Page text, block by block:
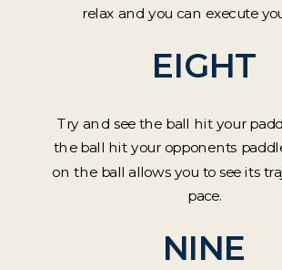
relax and you can execute
EIGHT
Try and see the ball hit your
the ball hit your opponents
on the ball allows you to see its
pace.
NINE